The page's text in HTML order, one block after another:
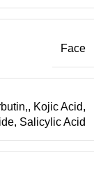
Face
, Kojic Acid,
, Salicylic Acid